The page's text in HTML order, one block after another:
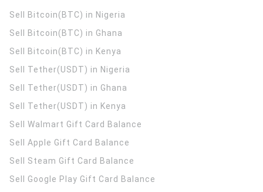
Sell Bitcoin(BTC) in Nigeria
Sell Bitcoin(BTC) in Ghana
Sell Bitcoin(BTC) in Kenya
Sell Tether(USDT) in Nigeria
Sell Tether(USDT) in Ghana
Sell Tether(USDT) in Kenya
Sell Walmart Gift Card Balance
Sell Apple Gift Card Balance
Sell Steam Gift Card Balance
Sell Google Play Gift Card Balance